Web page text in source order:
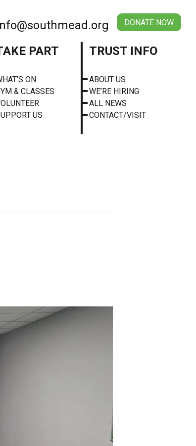
DONATE NOW
PART
ON
& CLASSES
US
TRUST INFO
ABOUT US
WE’RE HIRING
ALL NEWS
CONTACT/VISIT